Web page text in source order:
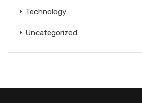
Technology
Uncategorized